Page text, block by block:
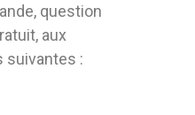
question
aux
suivantes :